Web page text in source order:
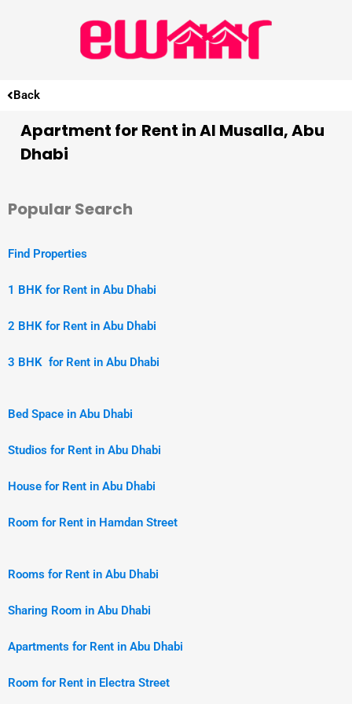
Back
Apartment for Rent in Al Musalla, Abu
Dhabi
Popular Search
Find Properties
1 BHK for Rent in Abu Dhabi
2 BHK for Rent in Abu Dhabi
3 BHK for Rent in Abu Dhabi
Bed Space in Abu Dhabi
Studios for Rent in Abu Dhabi
House for Rent in Abu Dhabi
Room for Rent in Hamdan Street
Rooms for Rent in Abu Dhabi
Sharing Room in Abu Dhabi
Apartments for Rent in Abu Dhabi
Room for Rent in Electra Street